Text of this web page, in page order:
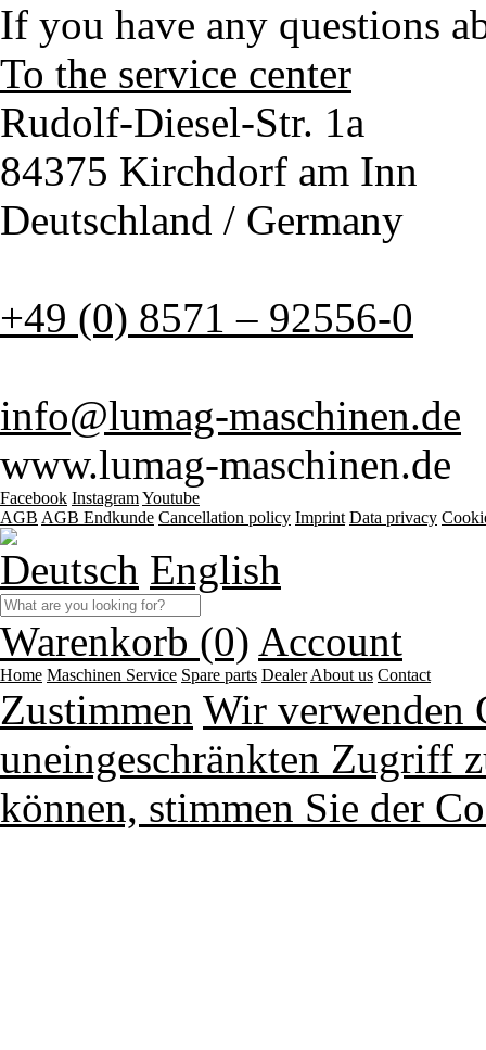
If you have any questions
To the service center
Rudolf-Diesel-Str. 1a
84375 Kirchdorf am Inn
Deutschland / Germany
+49 (0) 8571 – 92556-0
info@lumag-maschinen.de
www.lumag-maschinen.de
Facebook InstagramYoutube
AGB AGB Endkunde Cancellation policy Imprint Data privacy
Deutsch English
Warenkorb (0) Account
Home Maschinen Service Spare parts Dealer About us Contact
Zustimmen Wir verwenden
uneingeschränkten Zugriff
können, stimmen Sie der